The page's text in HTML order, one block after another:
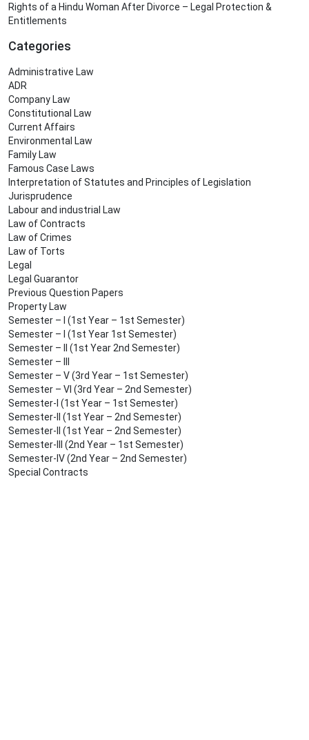
Rights of a Hindu Woman After Divorce – Legal Protection &
Entitlements
Categories
Administrative Law
ADR
Company Law
Constitutional Law
Current Affairs
Environmental Law
Family Law
Famous Case Laws
Interpretation of Statutes and Principles of Legislation
Jurisprudence
Labour and industrial Law
Law of Contracts
Law of Crimes
Law of Torts
Legal
Legal Guarantor
Previous Question Papers
Property Law
Semester – I (1st Year – 1st Semester)
Semester – I (1st Year 1st Semester)
Semester – II (1st Year 2nd Semester)
Semester – III
Semester – V (3rd Year – 1st Semester)
Semester – VI (3rd Year – 2nd Semester)
Semester-I (1st Year – 1st Semester)
Semester-II (1st Year – 2nd Semester)
Semester-II (1st Year – 2nd Semester)
Semester-III (2nd Year – 1st Semester)
Semester-IV (2nd Year – 2nd Semester)
Special Contracts